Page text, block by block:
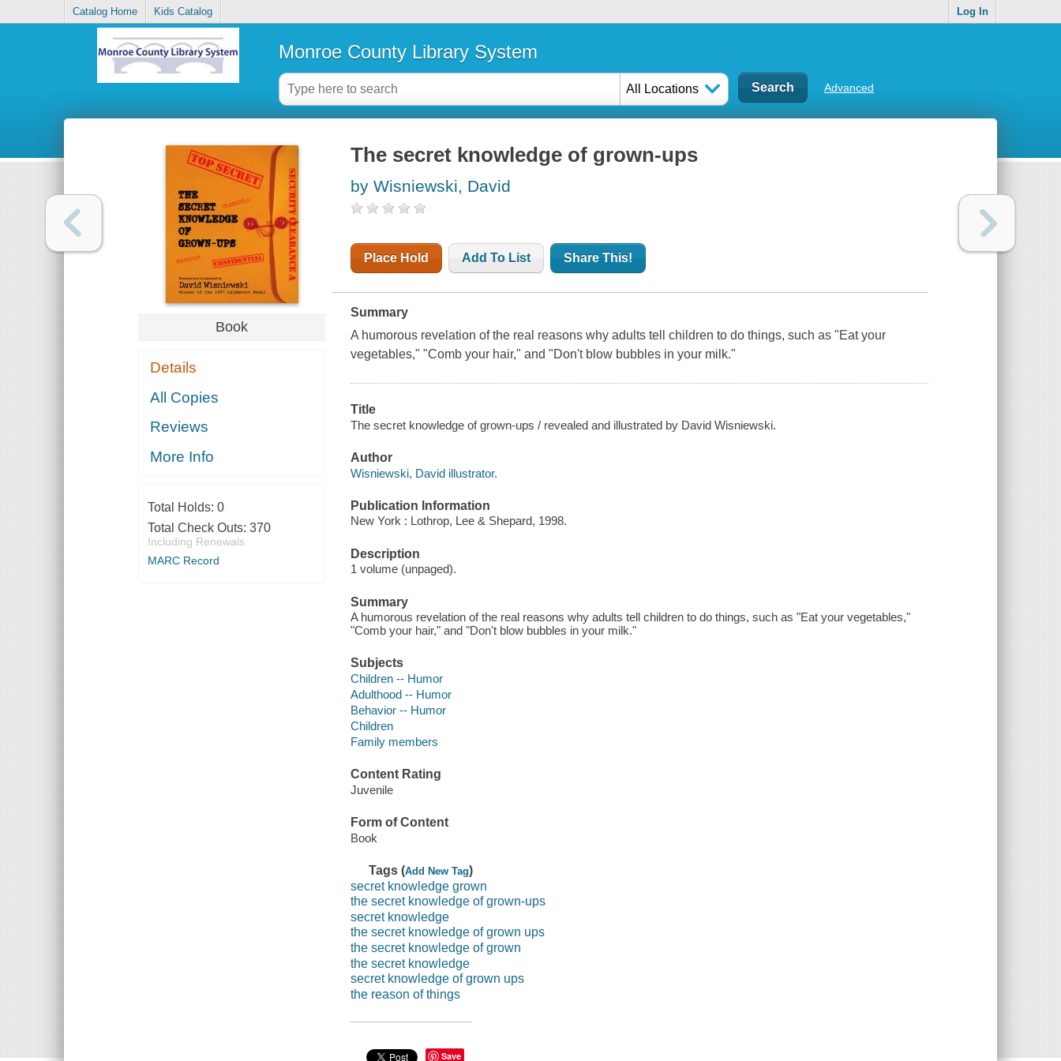
Catalog Home Kids Catalog Log In
Monroe County Library System
All Locations Advanced
Book
Details
All Copies
Reviews
More Info
Total Holds: 0
Total Check Outs: 370
Including Renewals
MARC Record
The secret knowledge of grown-ups
by Wisniewski, David
Place Hold Add To List Share This!
Summary
A humorous revelation of the real reasons why adults tell children to do things, such as "Eat your
vegetables," "Comb your hair," and "Don't blow bubbles in your milk."
Title
The secret knowledge of grown-ups / revealed and illustrated by David Wisniewski.
Author
Wisniewski, David illustrator.
Publication Information
New York : Lothrop, Lee & Shepard, 1998.
Description
1 volume (unpaged).
Summary
A humorous revelation of the real reasons why adults tell children to do things, such as "Eat your vegetables,"
"Comb your hair," and "Don't blow bubbles in your milk."
Subjects
Children -- Humor
Adulthood -- Humor
Behavior -- Humor
Children
Family members
Content Rating
Juvenile
Form of Content
Book
Tags (Add New Tag)
secret knowledge grown
the secret knowledge of grown-ups
secret knowledge
the secret knowledge of grown ups
the secret knowledge of grown
the secret knowledge
secret knowledge of grown ups
the reason of things
Save